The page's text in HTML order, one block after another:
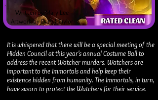
Written by Mary Lee
Artwork by Darryl Taylor
It is whispered that there will be a special meeting of the
Hidden Council at this year's annual Costume Ball to
address the recent Watcher murders. Watchers are
important to the Immortals and help keep their
existence hidden from humanity. The Immortals, in turn,
have sworn to protect the Watchers for their service.